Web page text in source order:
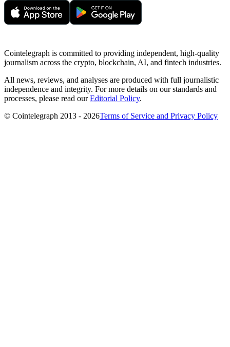
Cointelegraph is committed to providing independent, high-quality
journalism across the crypto, blockchain, AI, and fintech industries.
All news, reviews, and analyses are produced with full journalistic
independence and integrity. For more details on our standards and
processes, please read ourEditorial Policy.
© Cointelegraph 2013 - 2026Terms of Service and Privacy Policy